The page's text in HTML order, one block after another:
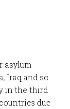
asylum
Iraq and so
in the third
due